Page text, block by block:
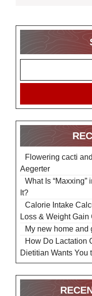
Flowering cacti
Aegerter
What Is
It?
Calorie Intake
Loss & Weight Gain
My new home and
How Do Lactation
Dietitian Wants You